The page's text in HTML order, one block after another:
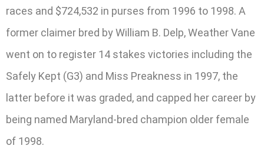
races and $724,532 in purses from 1996 to 1998. A
former claimer bred by William B. Delp, Weather Vane
went on to register 14 stakes victories including the
Safely Kept (G3) and Miss Preakness in 1997, the
latter before it was graded, and capped her career by
being named Maryland-bred champion older female
of 1998.